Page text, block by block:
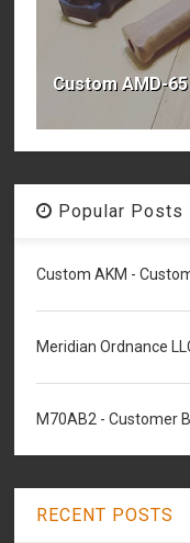
Custom AMD-
Popular Posts
Custom AKM -
Meridian Ordnance
M70AB2 - Customer
RECENT POSTS